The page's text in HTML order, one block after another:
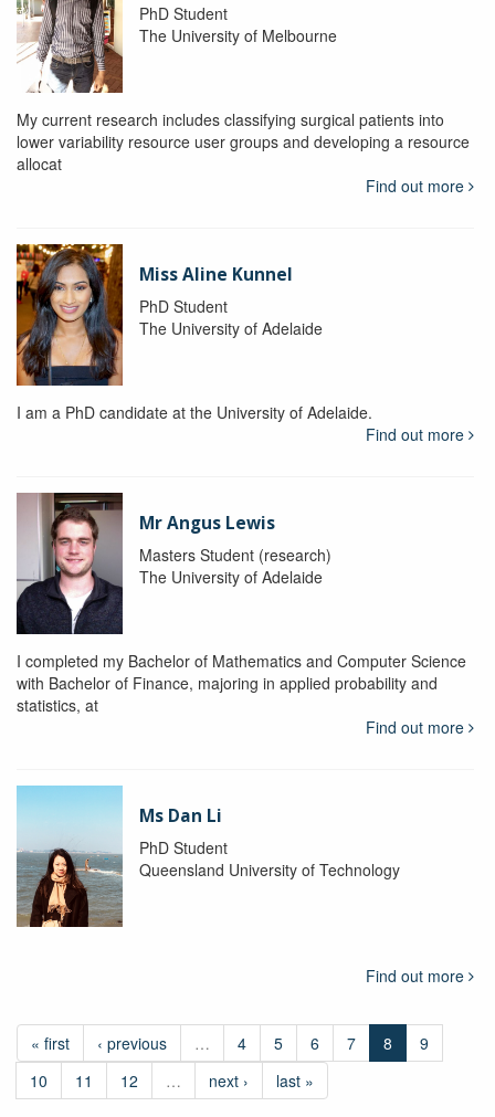
PhD Student
The University of Melbourne
My current research includes classifying surgical patients into
lower variability resource user groups and developing a resource
allocat
Find out more
Miss Aline Kunnel
PhD Student
The University of Adelaide
I am a PhD candidate at the University of Adelaide.
Find out more
Mr Angus Lewis
Masters Student (research)
The University of Adelaide
I completed my Bachelor of Mathematics and Computer Science
with Bachelor of Finance, majoring in applied probability and
statistics, at
Find out more
Ms Dan Li
PhD Student
Queensland University of Technology
Find out more
« first ‹ previous … 4 5 6 7 8
9
10
11 12 … next › last »